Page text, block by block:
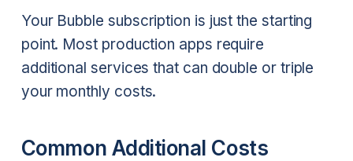
Your Bubble subscription is just the starting
point. Most production apps require
additional services that can double or triple
your monthly costs.
Common Additional Costs